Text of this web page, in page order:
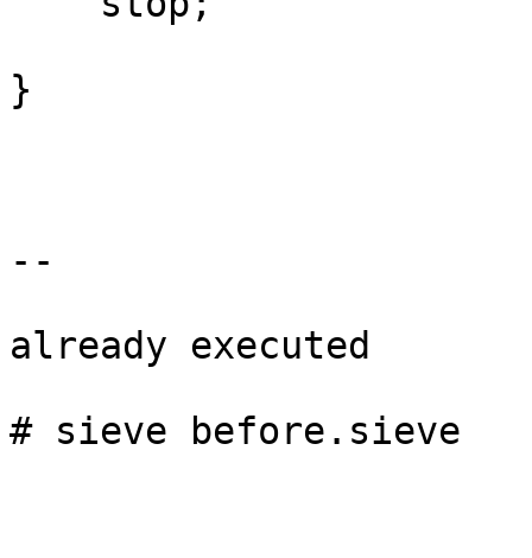
}
--
already executed
# sieve before.sieve